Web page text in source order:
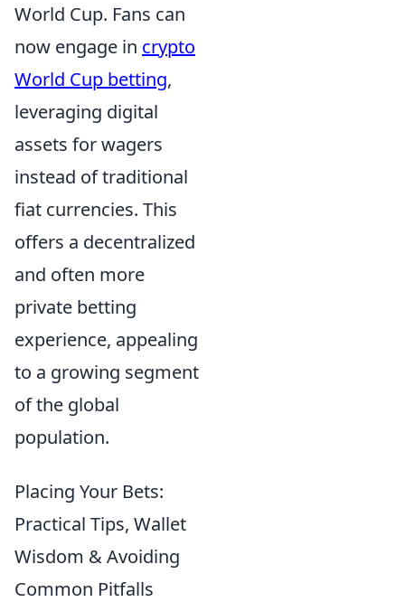
World Cup. Fans can
now engage in crypto
World Cup betting,
leveraging digital
assets for wagers
instead of traditional
fiat currencies. This
offers a decentralized
and often more
private betting
experience, appealing
to a growing segment
of the global
population.
Placing Your Bets:
Practical Tips, Wallet
Wisdom & Avoiding
Common Pitfalls